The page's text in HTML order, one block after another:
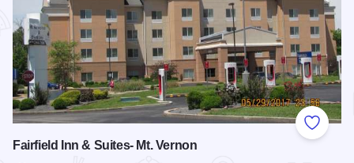
Add to
Fairfield Inn & Suites- Mt. Vernon